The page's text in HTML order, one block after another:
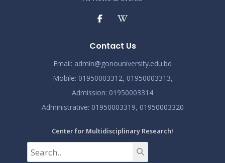
Contact Us
Email: admin@gonouniversity.edu.bd
Mobile: 01950003312, 01950003313,
Admission: 01950003314
Administrative: 01950003319, 01950003320
Center for Multidisciplinary Research!